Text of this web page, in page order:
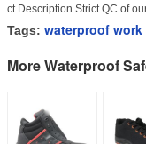
ct Description Strict QC of
Tags: waterproof
More Waterproof